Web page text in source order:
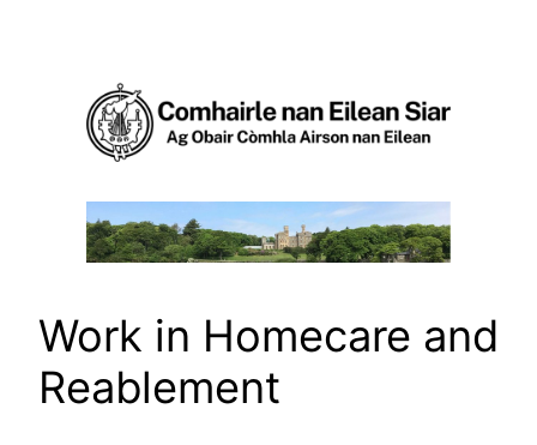
Work in Homecare and
Reablement